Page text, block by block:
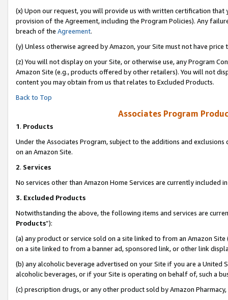
(x) Upon our request, you will provide us with written certification
provision of the Agreement, including the Program Policies). Any
breach of the Agreement.
(y) Unless otherwise agreed by Amazon, your Site must not have
(z) You will not display on your Site, or otherwise use, any Program
Amazon Site (e.g., products offered by other retailers). You will not
content you may obtain from us that relates to Excluded Products.
Back to Top
Associates Program
1. Products
Under the Associates Program, subject to the additions and
on an Amazon Site.
2. Services
No services other than Amazon Home Services are currently included
3. Excluded Products
Notwithstanding the above, the following items and services are
Products”):
(a) any product or service sold on a site linked to from an Amazon
on a site linked to from a banner ad, sponsored link, or other link
(b) any alcoholic beverage advertised on your Site if you are a
alcoholic beverages, or if your Site is operating on behalf of, such a
(c) prescription drugs, or any other product sold by Amazon Pharmacy,